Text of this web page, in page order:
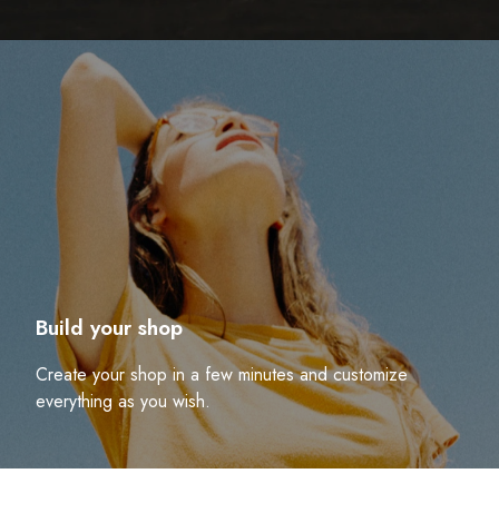
Build your shop
Create your shop in a few minutes and customize
everything as you wish.